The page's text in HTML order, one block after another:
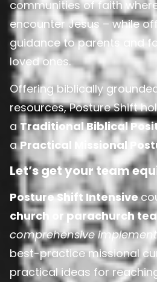
communities of faith
encounter Jesus – while
guidance to parents and
loved ones.
Offering biblically
resources, Posture Shift
aTraditional Biblical
aPractical Missional
Let’s get your team
Posture Shift Intensive
church or parachurch
comprehensive
best-practice missional
practical ideas for